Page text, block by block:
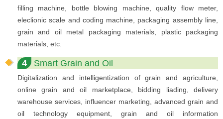
filling machine, bottle blowing machine, quality flow meter,
eleclionic scale and coding machine, packaging assembly line,
grain and oil metal packaging materials, plastic packaging
materials, etc.
4 Smart Grain and Oil
Digitalization and intelligentization of grain and agriculture,
online grain and oil marketplace, bidding liading, delivery
warehouse services, influencer marketing, advanced grain and
oil technology equipment, grain and oil information